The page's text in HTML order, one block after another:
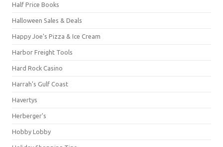
Half Price Books
Halloween Sales & Deals
Happy Joe's Pizza & Ice Cream
Harbor Freight Tools
Hard Rock Casino
Harrah's Gulf Coast
Havertys
Herberger's
Hobby Lobby